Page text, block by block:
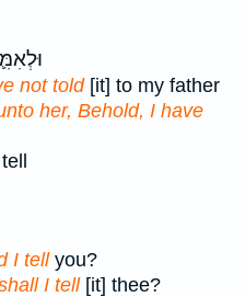
not told[it] to my father
her, Behold, I have
I tellyou?
I tell[it] thee?